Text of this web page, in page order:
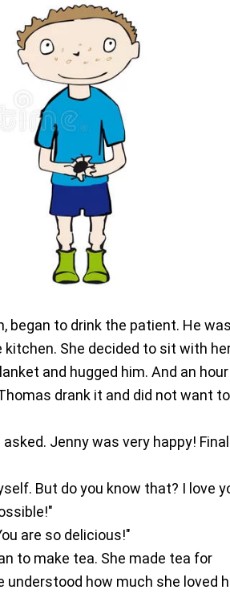
began to drink the patient. He was
She decided to sit with
and hugged him. And an
drank it and did not want to
Jenny was very happy!
But do you know that? I love
are so delicious!"
to make tea. She made tea for
how much she loved